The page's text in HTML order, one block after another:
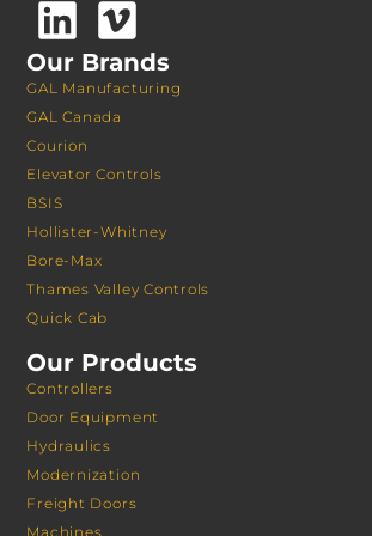
Our Brands
GAL Manufacturing
GAL Canada
Courion
Elevator Controls
BSIS
Hollister-Whitney
Bore-Max
Thames Valley Controls
Quick Cab
Our Products
Controllers
Door Equipment
Hydraulics
Modernization
Freight Doors
Machines